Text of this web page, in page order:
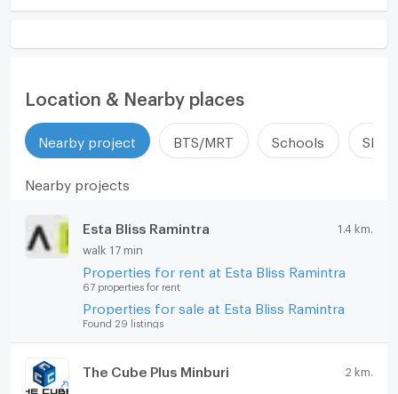
Location & Nearby places
Nearby project BTS/MRT Schools
Nearby projects
Esta Bliss Ramintra 1.4 km.
walk 17 min
Properties for rent at Esta Bliss Ramintra
67 properties for rent
Properties for sale at Esta Bliss Ramintra
Found 29 listings
The Cube Plus Minburi 2 km.